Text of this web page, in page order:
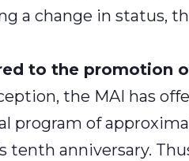
a change in status,
to the promotion
the MAI has
program of
anniversary.